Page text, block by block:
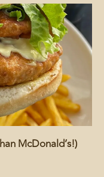
McDonald’s!)